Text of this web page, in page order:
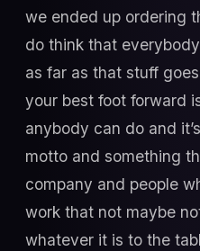
we ended up ordering
do think that
as far as that stuff
your best foot forward
anybody can do and
motto and something
company and people
work that not maybe
whatever it is to the